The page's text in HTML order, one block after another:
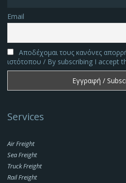
Email
Αποδέχομαι τους κανόνες
ιστότοπου / By subscribing I accept
Services
Air Freight
Sea Freight
Truck Freight
Rail Freight